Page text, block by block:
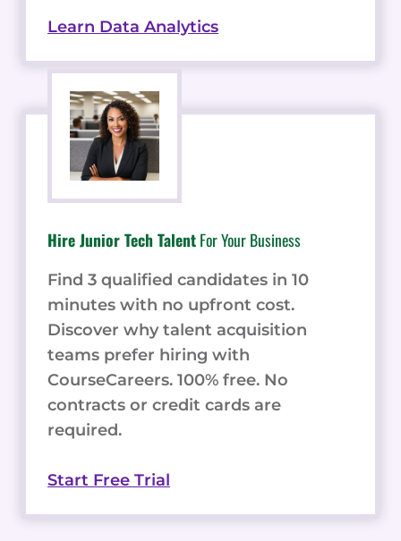
Learn Data Analytics
Hire Junior Tech TalentFor Your Business
Find 3 qualified candidates in 10
minutes with no upfront cost.
Discover why talent acquisition
teams prefer hiring with
CourseCareers. 100% free. No
contracts or credit cards are
required.
Start Free Trial